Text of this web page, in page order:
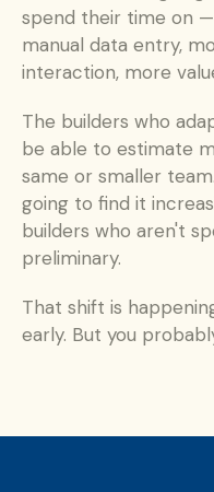
spend their time on —
manual data entry,
interaction, more
The builders who
be able to estimate
same or smaller
going to find it
builders who aren't
preliminary.
That shift is
early. But you